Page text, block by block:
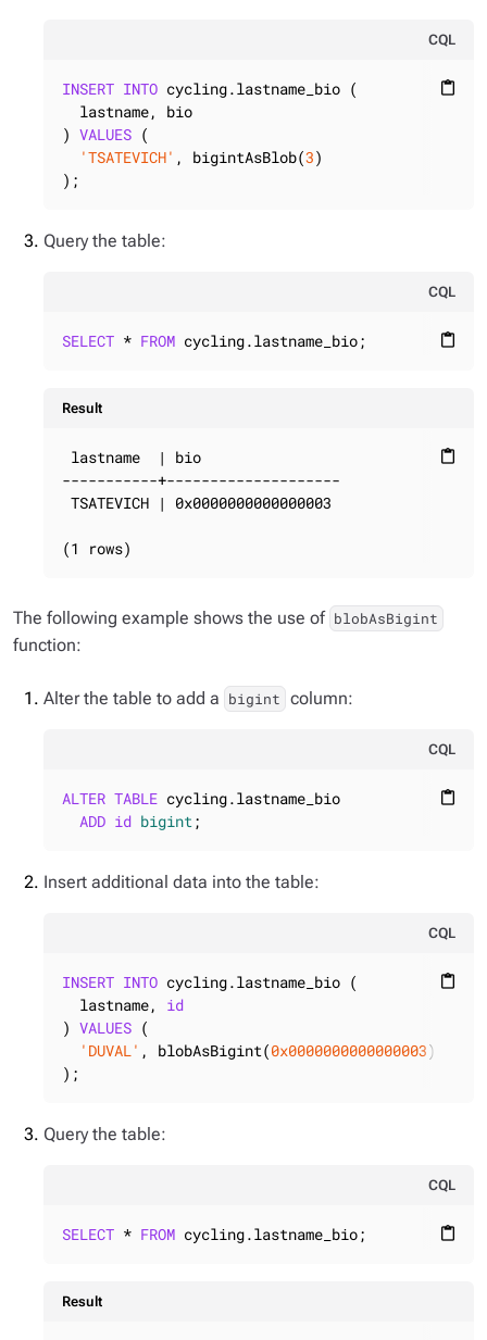
CQL
content_paste
INSERT INTO cycling.lastname_bio (
  lastname, bio
) VALUES (
'TSATEVICH' , bigintAsBlob(3)
);
Query the table:
CQL
content_paste
SELECT * FROM cycling.lastname_bio;
Result
content_paste
lastname  | bio
-----------+--------------------
TSATEVICH | 0x0000000000000003
(1 rows)
The following example shows the use of blobAsBigint
function:
Alter the table to add a bigint column:
CQL
content_paste
ALTER TABLE cycling.lastname_bio
ADD id bigint;
Insert additional data into the table:
CQL
content_paste
INSERT INTO cycling.lastname_bio (
  lastname,
id
) VALUES (
'DUVAL' , blobAsBigint(0x0000000000000003)
);
Query the table:
CQL
content_paste
SELECT * FROM cycling.lastname_bio;
Result